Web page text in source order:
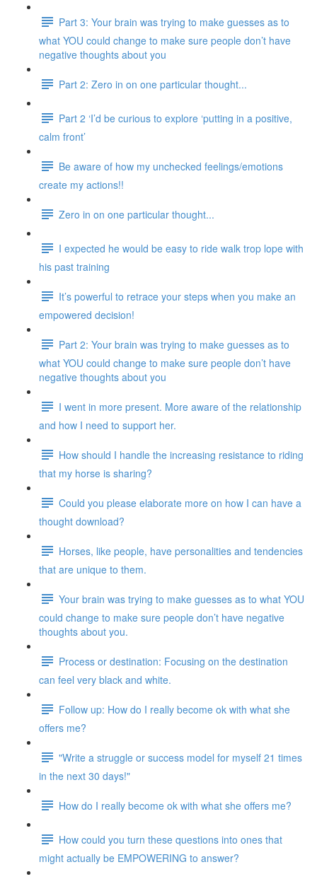
Part 3: Your brain was trying to make guesses as to
what YOU could change to make sure people don’t have
negative thoughts about you
Part 2: Zero in on one particular thought...
Part 2 ‘I’d be curious to explore ‘putting in a positive,
calm front’
Be aware of how my unchecked feelings/emotions
create my actions!!
Zero in on one particular thought...
I expected he would be easy to ride walk trop lope with
his past training
It’s powerful to retrace your steps when you make an
empowered decision!
Part 2: Your brain was trying to make guesses as to
what YOU could change to make sure people don’t have
negative thoughts about you
I went in more present. More aware of the relationship
and how I need to support her.
How should I handle the increasing resistance to riding
that my horse is sharing?
Could you please elaborate more on how I can have a
thought download?
Horses, like people, have personalities and tendencies
that are unique to them.
Your brain was trying to make guesses as to what YOU
could change to make sure people don’t have negative
thoughts about you.
Process or destination: Focusing on the destination
can feel very black and white.
Follow up: How do I really become ok with what she
offers me?
"Write a struggle or success model for myself 21 times
in the next 30 days!"
How do I really become ok with what she offers me?
How could you turn these questions into ones that
might actually be EMPOWERING to answer?